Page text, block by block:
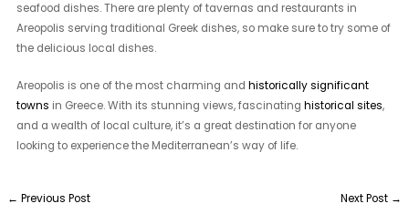
seafood dishes. There are plenty of tavernas and restaurants in
Areopolis serving traditional Greek dishes, so make sure to try some of
the delicious local dishes.
Areopolis is one of the most charming andhistorically significant
towns in Greece. With its stunning views, fascinatinghistorical sites,
and a wealth of local culture, it’s a great destination for anyone
looking to experience the Mediterranean’s way of life.
← Previous Post Next Post →